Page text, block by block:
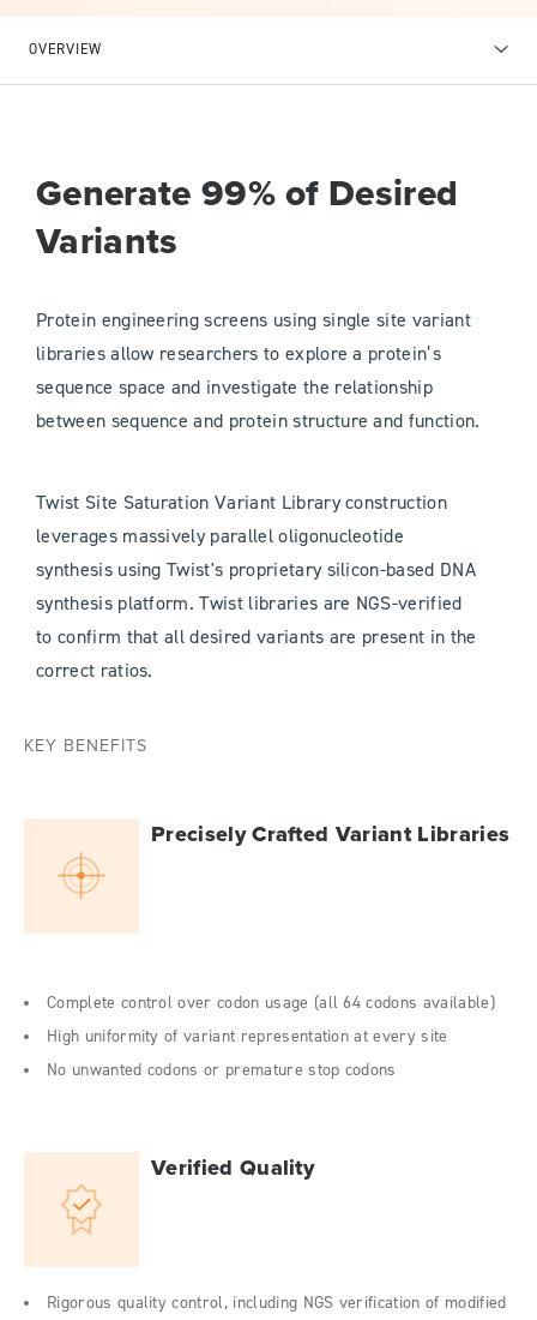
OVERVIEW
Generate 99% of Desired
Variants
Protein engineering screens using single site variant
libraries allow researchers to explore a protein’s
sequence space and investigate the relationship
between sequence and protein structure and function.
Twist Site Saturation Variant Library construction
leverages massively parallel oligonucleotide
synthesis using Twist's proprietary silicon-based DNA
synthesis platform. Twist libraries are NGS-verified
to confirm that all desired variants are present in the
correct ratios.
KEY BENEFITS
Precisely Crafted Variant Libraries
Complete control over codon usage (all 64 codons available)
High uniformity of variant representation at every site
No unwanted codons or premature stop codons
Verified Quality
Rigorous quality control, including NGS verification of modified